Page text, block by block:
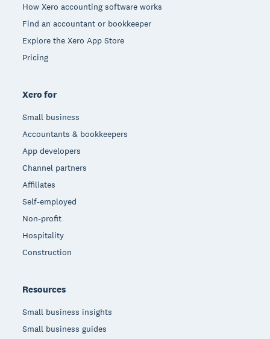
How Xero accounting software works
Find an accountant or bookkeeper
Explore the Xero App Store
Pricing
Xero for
Small business
Accountants & bookkeepers
App developers
Channel partners
Affiliates
Self-employed
Non-profit
Hospitality
Construction
Resources
Small business insights
Small business guides